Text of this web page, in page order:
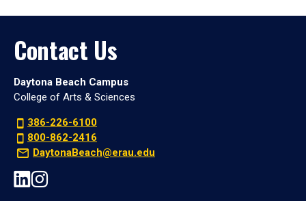
Contact Us
Daytona Beach Campus
College of Arts & Sciences
386-226-6100
800-862-2416
DaytonaBeach@erau.edu